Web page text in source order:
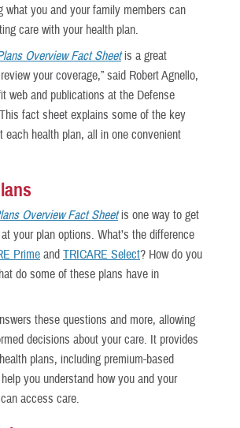
what you and your family members can
care with your health plan.
Overview Fact Sheetis a great
your coverage,” said Robert Agnello,
web and publications at the Defense
fact sheet explains some of the key
each health plan, all in one convenient
Overview Fact Sheetis one way to get
your plan options. What’s the difference
Prime and TRICARE Select? How do you
do some of these plans have in
these questions and more, allowing
decisions about your care. It provides
plans, including premium-based
you understand how you and your
access care.